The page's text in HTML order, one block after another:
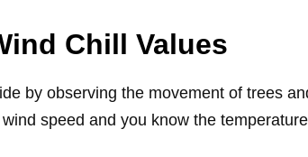
Chill Values
by observing the movement of trees
speed and you know the